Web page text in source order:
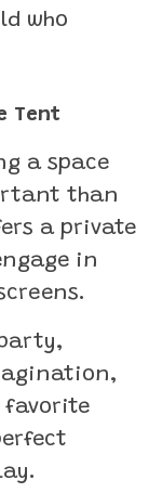
who
Tent
a space
than
a private
in
favorite